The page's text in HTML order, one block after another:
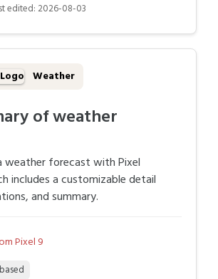
edited: 2026-08-03
Weather
of weather
weather forecast with Pixel
includes a customizable detail
and summary.
Pixel 9